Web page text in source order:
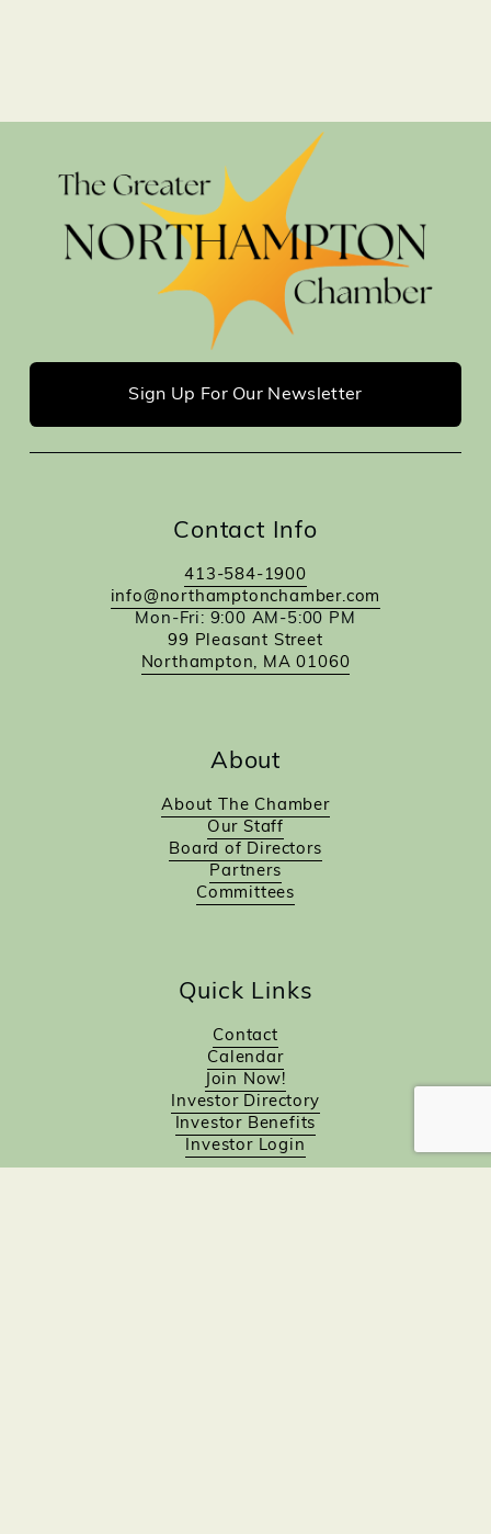
Sign Up For Our Newsletter
Contact Info
413-584-1900
info@northamptonchamber.com
Mon-Fri: 9:00 AM-5:00 PM
99 Pleasant Street
Northampton, MA 01060
About
About The Chamber
Our Staff
Board of Directors
Partners
Committees
Quick Links
Contact
Calendar
Join Now!
Investor Directory
Investor Benefits
Investor Login